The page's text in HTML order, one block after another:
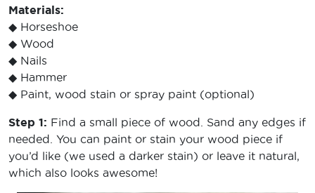
Materials:
◆ Horseshoe
◆ Wood
◆ Nails
◆ Hammer
◆ Paint, wood stain or spray paint (optional)
Step 1: Find a small piece of wood. Sand any edges if
needed. You can paint or stain your wood piece if
you’d like (we used a darker stain) or leave it natural,
which also looks awesome!